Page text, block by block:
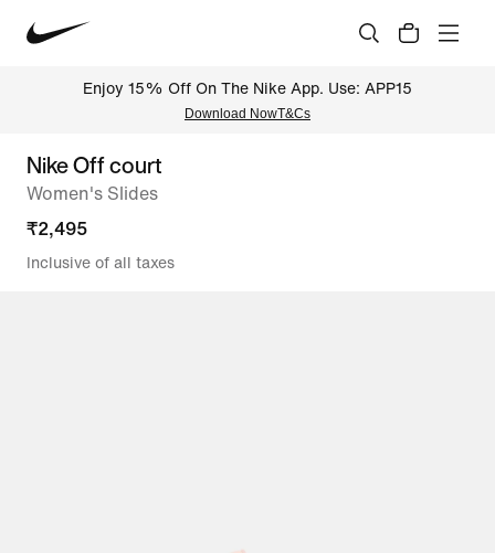
Enjoy 15% Off On The Nike App. Use: APP15
Download NowT&Cs
Nike Off court
Women's Slides
₹2,495
Inclusive of all taxes